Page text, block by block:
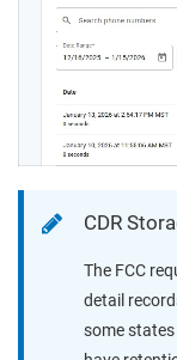
CDR
The FCC
detail
some